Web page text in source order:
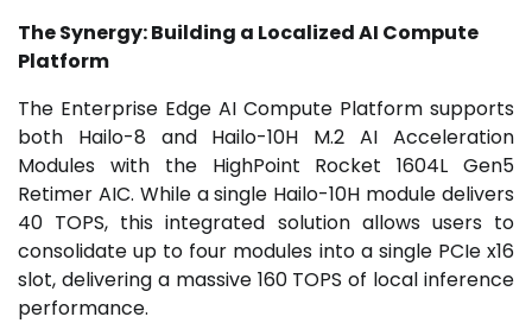
The Synergy: Building a Localized AI Compute
Platform
The Enterprise Edge AI Compute Platform supports
both Hailo-8 and Hailo-10H M.2 AI Acceleration
Modules with the HighPoint Rocket 1604L Gen5
Retimer AIC. While a single Hailo-10H module delivers
40 TOPS, this integrated solution allows users to
consolidate up to four modules into a single PCIe x16
slot, delivering a massive 160 TOPS of local inference
performance.